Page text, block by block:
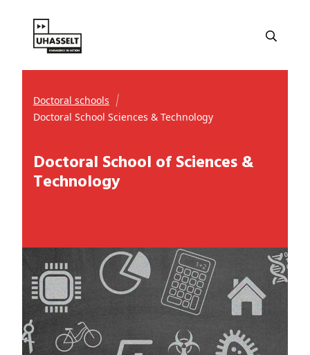
Doctoral schools
Doctoral School Sciences & Technology
Doctoral School of Sciences &
Technology